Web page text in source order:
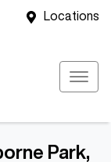
Locations
Park,